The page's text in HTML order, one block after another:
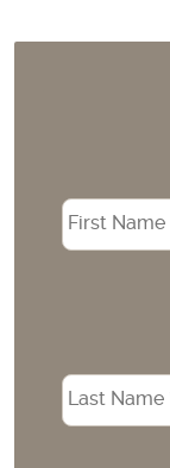
Name